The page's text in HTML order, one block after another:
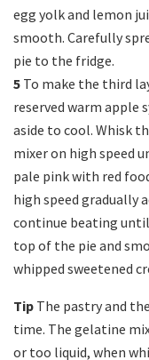
egg yolk and lemon
smooth. Carefully
pie to the fridge.
5 To make the third
reserved warm apple
aside to cool. Whisk
mixer on high speed
pale pink with red
high speed gradually
continue beating
top of the pie and
whipped sweetened
Tip The pastry and
time. The gelatine
or too liquid, when